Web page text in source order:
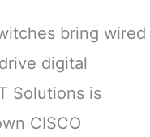
bring wired
digital
Solutions is
CISCO